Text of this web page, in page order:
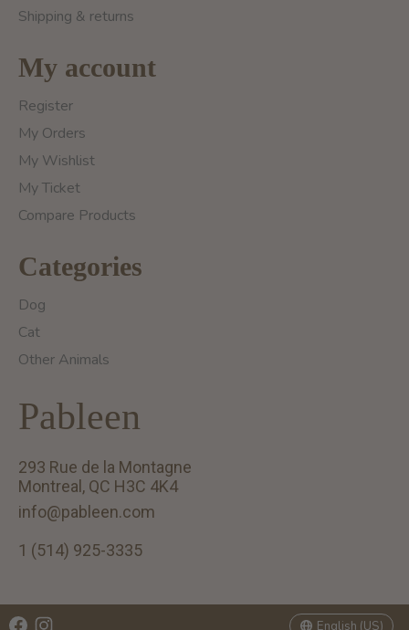
Shipping & returns
My account
Register
My Orders
My Wishlist
My Ticket
Compare Products
Categories
Dog
Cat
Other Animals
Pableen
293 Rue de la Montagne
Montreal, QC H3C 4K4
info@pableen.com
1 (514) 925-3335
English (US)